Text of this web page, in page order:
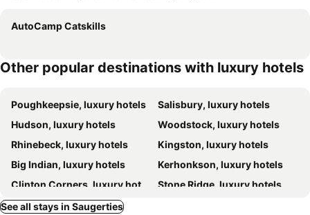
AutoCamp Catskills
Other popular destinations with luxury hotels
Poughkeepsie, luxury hotels
Salisbury, luxury hotels
Hudson, luxury hotels
Woodstock, luxury hotels
Rhinebeck, luxury hotels
Kingston, luxury hotels
Big Indian, luxury hotels
Kerhonkson, luxury hotels
Clinton Corners, luxury hotels
Stone Ridge, luxury hotels
Oliverea, luxury hotels
See all stays in Saugerties